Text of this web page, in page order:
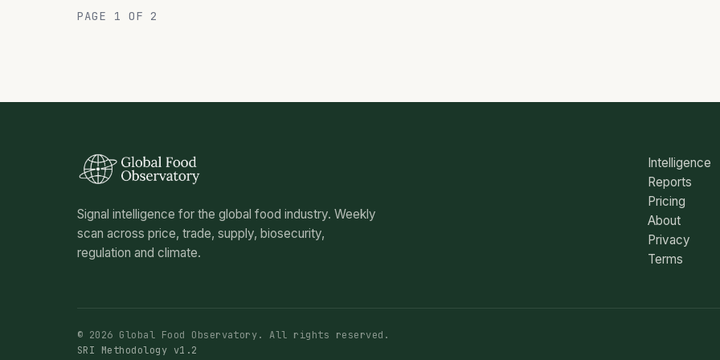
PAGE 1 OF 2
Signal intelligence for the global food industry. Weekly
scan across price, trade, supply, biosecurity,
regulation and climate.
Intelligence
Reports
Pricing
About
Privacy
Terms
© 2026 Global Food Observatory. All rights reserved.
SRI Methodology v1.2